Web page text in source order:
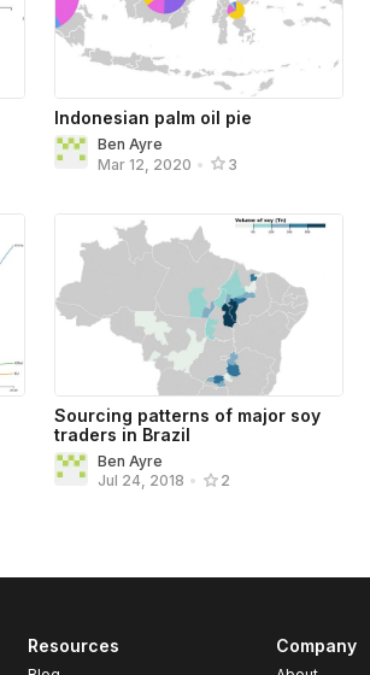
Indonesian palm oil pie
Ben Ayre
Mar 12, 2020 • 3
Sourcing patterns of major soy
traders in Brazil
Ben Ayre
Jul 24, 2018 • 2
Resources Company